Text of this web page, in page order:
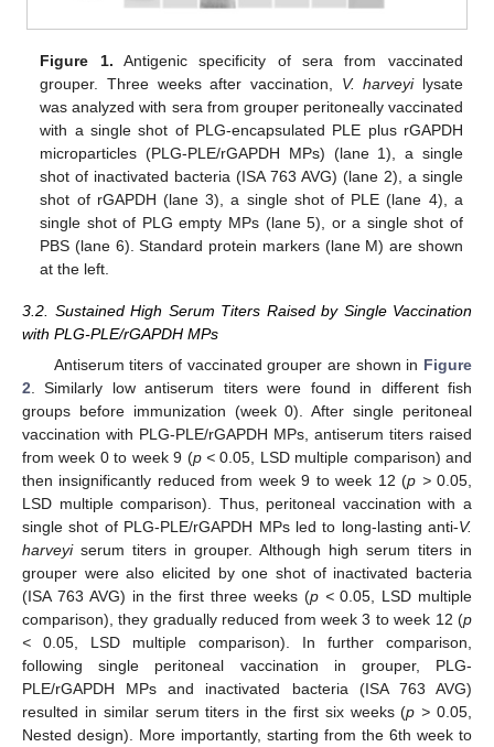
Figure 1. Antigenic specificity of sera from vaccinated
grouper. Three weeks after vaccination, V. harveyilysate
was analyzed with sera from grouper peritoneally vaccinated
with a single shot of PLG-encapsulated PLE plus rGAPDH
microparticles (PLG-PLE/rGAPDH MPs) (lane 1), a single
shot of inactivated bacteria (ISA 763 AVG) (lane 2), a single
shot of rGAPDH (lane 3), a single shot of PLE (lane 4), a
single shot of PLG empty MPs (lane 5), or a single shot of
PBS (lane 6). Standard protein markers (lane M) are shown
at the left.
3.2. Sustained High Serum Titers Raised by Single Vaccination
with PLG-PLE/rGAPDH MPs
Antiserum titers of vaccinated grouper are shown in Figure
2 . Similarly low antiserum titers were found in different fish
groups before immunization (week 0). After single peritoneal
vaccination with PLG-PLE/rGAPDH MPs, antiserum titers raised
from week 0 to week 9 (p <0.05, LSD multiple comparison) and
then insignificantly reduced from week 9 to week 12 (p >0.05,
LSD multiple comparison). Thus, peritoneal vaccination with a
single shot of PLG-PLE/rGAPDH MPs led to long-lasting anti-V.
harveyiserum titers in grouper. Although high serum titers in
grouper were also elicited by one shot of inactivated bacteria
(ISA 763 AVG) in the first three weeks (p <0.05, LSD multiple
comparison), they gradually reduced from week 3 to week 12 (p
< 0.05, LSD multiple comparison). In further comparison,
following single peritoneal vaccination in grouper, PLG-
PLE/rGAPDH MPs and inactivated bacteria (ISA 763 AVG)
resulted in similar serum titers in the first six weeks (p > 0.05,
Nested design). More importantly, starting from the 6th week to